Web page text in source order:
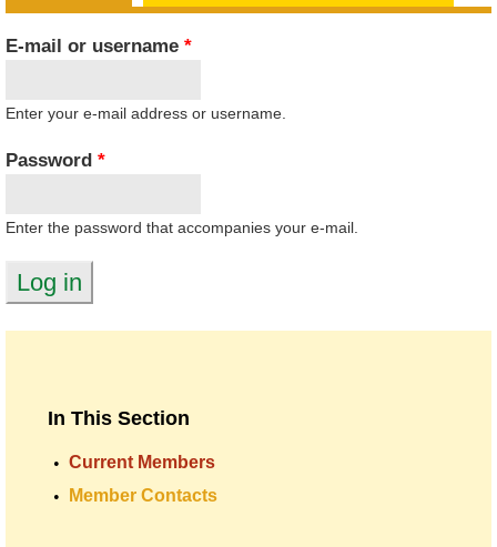
E-mail or username*
Enter your e-mail address or username.
Password*
Enter the password that accompanies your e-mail.
In This Section
Current Members
Member Contacts